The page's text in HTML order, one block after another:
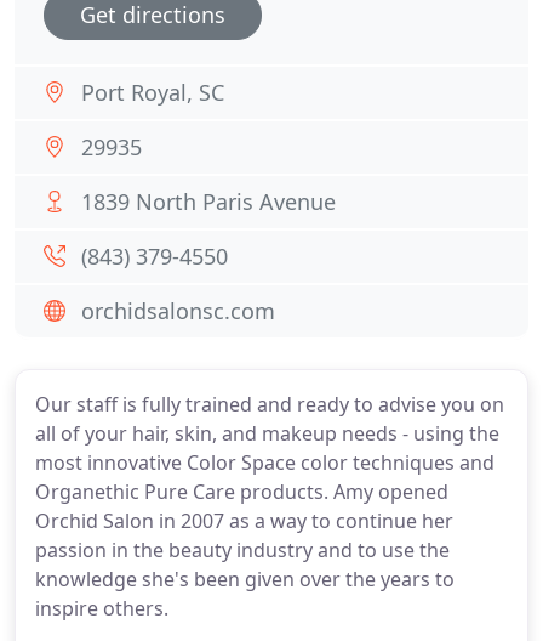
Our staff is fully trained and ready to advise you on
all of your hair, skin, and makeup needs - using the
most innovative Color Space color techniques and
Organethic Pure Care products. Amy opened
Orchid Salon in 2007 as a way to continue her
passion in the beauty industry and to use the
knowledge she's been given over the years to
inspire others.
Get directions
Port Royal, SC
29935
1839 North Paris Avenue
(843) 379-4550
orchidsalonsc.com